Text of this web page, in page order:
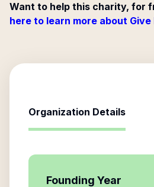
Want to help this charity, for
here to learn more about Give
Organization Details
Founding Year